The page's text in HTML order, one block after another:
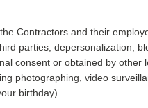
Contractors and their
parties, depersonalization,
consent or obtained by
photographing, video
birthday).